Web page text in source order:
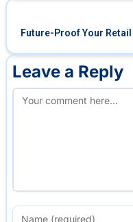
Future-Proof Your
Leave a Reply